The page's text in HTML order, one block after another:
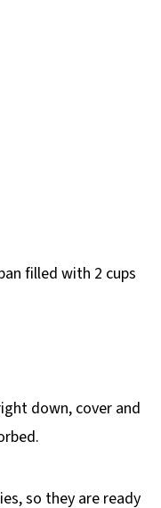
filled with 2 cups
down, cover and
so they are ready